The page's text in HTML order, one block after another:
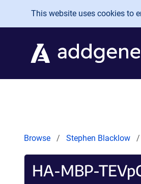
Skip to main content
This website uses cookies to
Browse Stephen Blacklow
HA-MBP-